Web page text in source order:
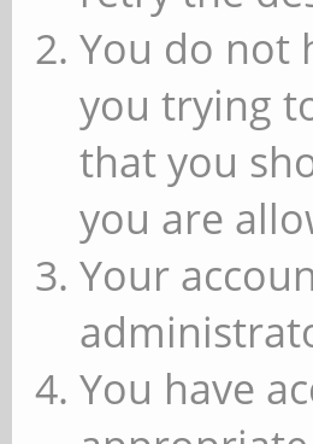
You do not
you trying
that you
you are
Your
You have